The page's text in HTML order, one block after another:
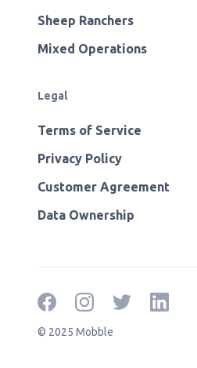
Sheep Ranchers
Mixed Operations
Legal
Terms of Service
Privacy Policy
Customer Agreement
Data Ownership
© 2025 Mobble